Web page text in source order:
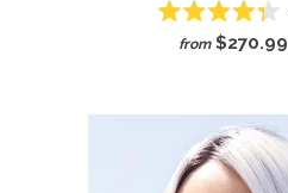
Rated
4.3
stars
from $270.99